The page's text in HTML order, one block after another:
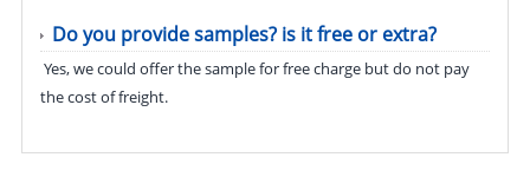
Do you provide samples? is it free or extra?
Yes, we could offer the sample for free charge but do not pay
the cost of freight.